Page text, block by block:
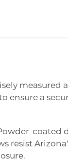
measured
ensure a
coated
resist